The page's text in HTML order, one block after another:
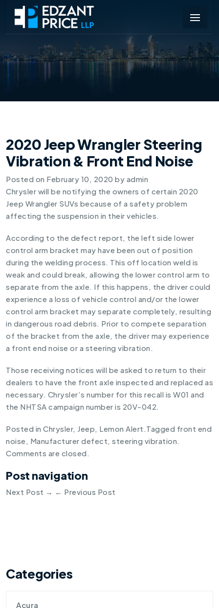
2020 Jeep Wrangler Steering
Vibration & Front End Noise
Posted on February 10, 2020 by admin
Chrysler will be notifying the owners of certain 2020
Jeep Wrangler SUVs because of a safety problem
affecting the suspension in their vehicles.
According to the defect report, the left side lower
control arm bracket may have been out of position
during the welding process. This off location weld is
weak and could break, allowing the lower control arm to
separate from the axle. If this happens, the driver could
experience a loss of vehicle control and/or the lower
control arm bracket may separate completely, resulting
in dangerous road debris. Prior to compete separation
of the bracket from the axle, the driver may experience
a front end noise or a steering vibration.
Those receiving notices will be asked to return to their
dealers to have the front axle inspected and replaced as
necessary. Chrysler’s number for this recall is W01 and
the NHTSA campaign number is 20V-042.
Posted in Chrysler, Jeep, Lemon Alert .Tagged front end
noise , Manufacturer defect, steering vibration.
Comments are closed.
Post navigation
Next Post → ← Previous Post
Categories
Acura